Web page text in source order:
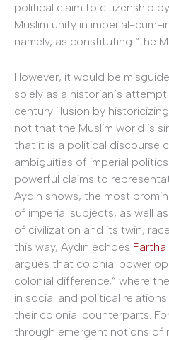
political claim to citizenship
Muslim unity in imperial-cum-
namely, as constituting “the
However, it would be
solely as a historian’s
century illusion by
not that the Muslim world is
that it is a political discourse
ambiguities of imperial
powerful claims to
Aydın shows, the most
of imperial subjects, as well
of civilization and its twin,
this way, Aydın echoes
argues that colonial power
colonial difference,” where
in social and political
their colonial counterparts.
through emergent notions of